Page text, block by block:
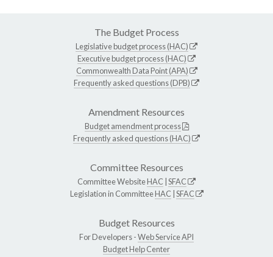
The Budget Process
Legislative budget process (HAC)
Executive budget process (HAC)
Commonwealth Data Point (APA)
Frequently asked questions (DPB)
Amendment Resources
Budget amendment process
Frequently asked questions (HAC)
Committee Resources
Committee WebsiteHAC SFAC
Legislation in CommitteeHAC SFAC
Budget Resources
For Developers -Web Service API
Budget Help Center